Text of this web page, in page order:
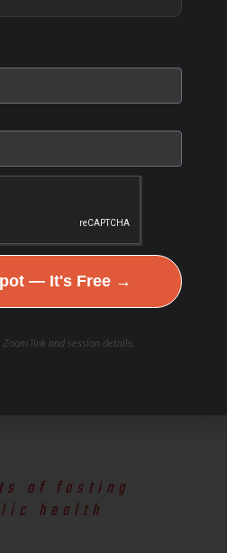
taking in any new
that provide
use more fuel from
exercise, which
some of that
try to spare
of fasting
health
— It's Free →
link and session details.